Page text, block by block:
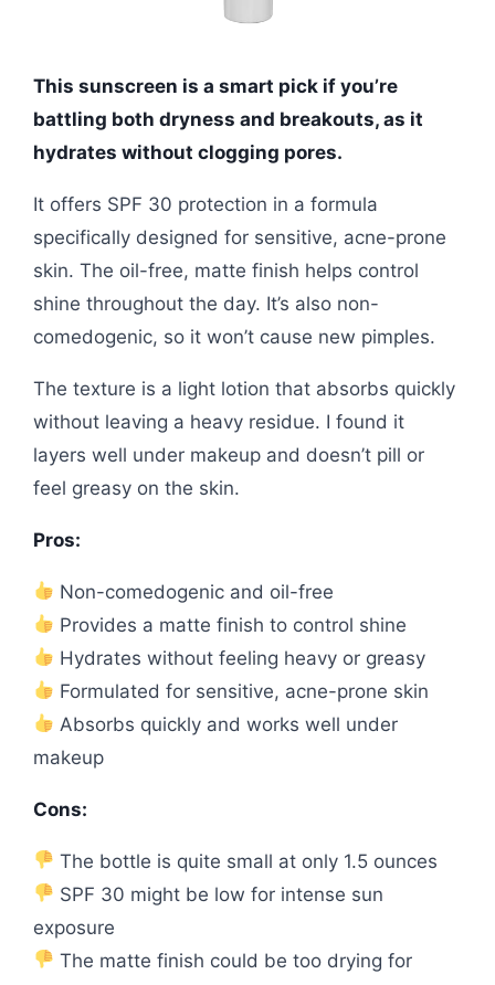
This sunscreen is a smart pick if you’re
battling both dryness and breakouts, as it
hydrates without clogging pores.
It offers SPF 30 protection in a formula
specifically designed for sensitive, acne-prone
skin. The oil-free, matte finish helps control
shine throughout the day. It’s also non-
comedogenic, so it won’t cause new pimples.
The texture is a light lotion that absorbs quickly
without leaving a heavy residue. I found it
layers well under makeup and doesn’t pill or
feel greasy on the skin.
Pros:
Non-comedogenic and oil-free
Provides a matte finish to control shine
Hydrates without feeling heavy or greasy
Formulated for sensitive, acne-prone skin
Absorbs quickly and works well under
makeup
Cons:
The bottle is quite small at only 1.5 ounces
SPF 30 might be low for intense sun
exposure
The matte finish could be too drying for